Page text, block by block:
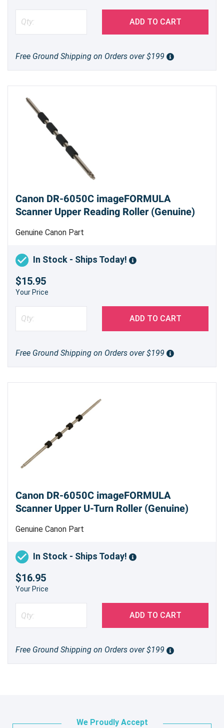
ADD TO CART
Free Ground Shipping on Orders over $199
Canon DR-6050C imageFORMULA
Scanner Upper Reading Roller (Genuine)
Genuine Canon Part
In Stock - Ships Today!
$15.95
Your Price
ADD TO CART
Free Ground Shipping on Orders over $199
Canon DR-6050C imageFORMULA
Scanner Upper U-Turn Roller (Genuine)
Genuine Canon Part
In Stock - Ships Today!
$16.95
Your Price
ADD TO CART
Free Ground Shipping on Orders over $199
We Proudly Accept